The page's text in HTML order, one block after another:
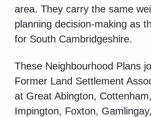
area. They carry the same
planning decision-making as
for South Cambridgeshire.
These Neighbourhood Plans
Former Land Settlement
at Great Abington,
Impington, Foxton, Gamlingay,